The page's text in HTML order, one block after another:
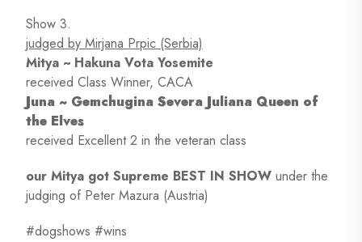
Show 3.
judged by Mirjana Prpic (Serbia)
Mitya ~ Hakuna Vota Yosemite
received Class Winner, CACA
Juna ~ Gemchugina Severa Juliana Queen of
the Elves
received Excellent 2 in the veteran class
our Mitya got Supreme BEST IN SHOW under the
judging of Peter Mazura (Austria)
#dogshows #wins